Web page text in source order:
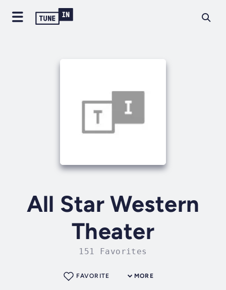
All Star Western
Theater
151 Favorites
MORE
FAVORITE